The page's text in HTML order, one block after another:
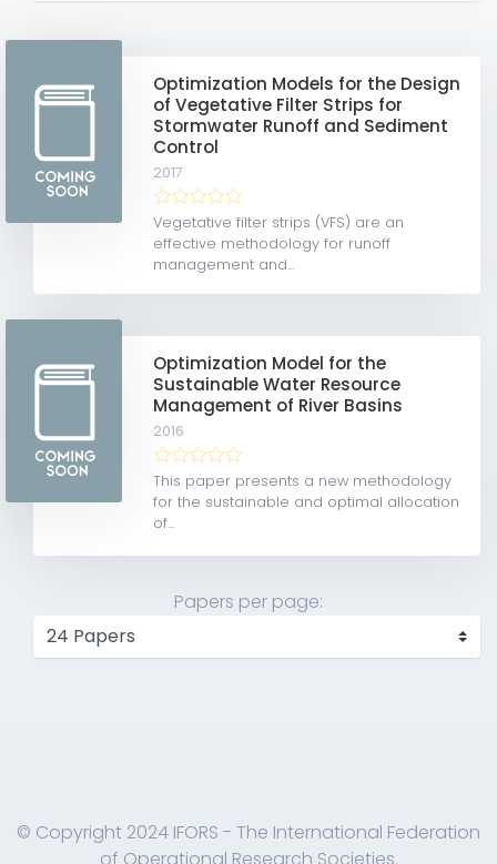
Optimization Models for the Design
of Vegetative Filter Strips for
Stormwater Runoff and Sediment
Control
2017
Vegetative filter strips (VFS) are an
effective methodology for runoff
management and...
Optimization Model for the
Sustainable Water Resource
Management of River Basins
2016
This paper presents a new methodology
for the sustainable and optimal allocation
of...
Papers per page:
© Copyright 2024 IFORS - The International Federation